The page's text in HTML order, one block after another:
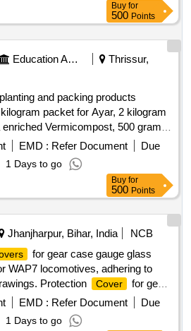
Buy for
500 Points
Education And Research Institute
Thrissur,
and packing products
packet for Ayar, 2 kilogram
Vermicompost, 500 gram
500 gram packet for
EMD : Refer Document
Due
1 Days to go
Buy for
500 Points
Jhanjharpur, Bihar, India
NCB
for gear case gauge glass
WAP7 locomotives, adhering to
Protection
Cover
for gear
EMD : Refer Document
Due
1 Days to go